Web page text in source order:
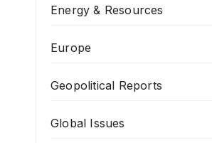
Energy & Resources
Europe
Geopolitical Reports
Global Issues